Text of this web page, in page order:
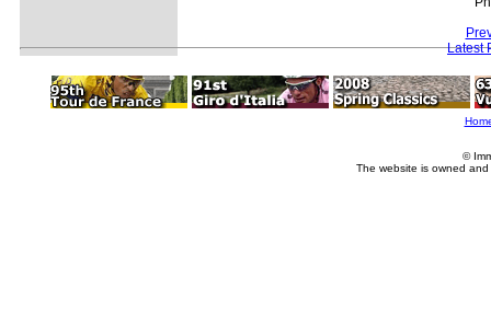
Latest
©
The website is owned